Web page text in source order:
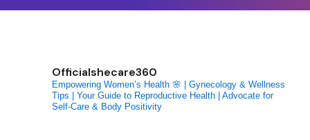
Officialshecare360
Empowering Women’s Health 🌸 | Gynecology & Wellness
Tips | Your Guide to Reproductive Health | Advocate for
Self-Care & Body Positivity